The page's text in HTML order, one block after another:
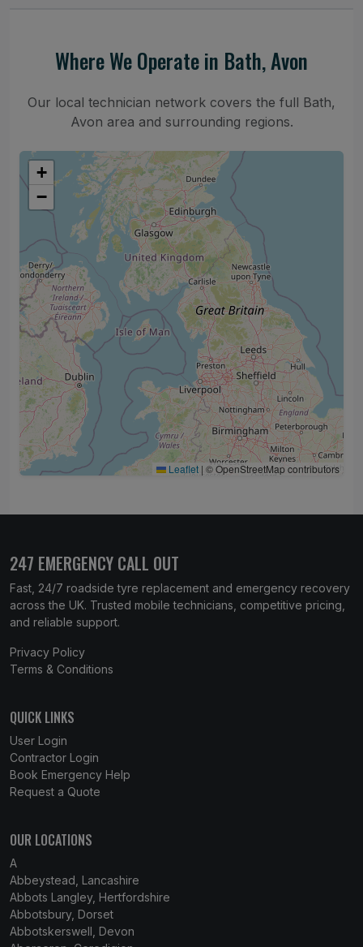
Where We Operate in Bath, Avon
Our local technician network covers the full Bath,
Avon area and surrounding regions.
+
−
Leaflet | © OpenStreetMap contributors
247 EMERGENCY CALL OUT
Fast, 24/7 roadside tyre replacement and emergency recovery
across the UK. Trusted mobile technicians, competitive pricing,
and reliable support.
Privacy Policy
Terms & Conditions
QUICK LINKS
User Login
Contractor Login
Book Emergency Help
Request a Quote
OUR LOCATIONS
A
Abbeystead, Lancashire
Abbots Langley, Hertfordshire
Abbotsbury, Dorset
Abbotskerswell, Devon